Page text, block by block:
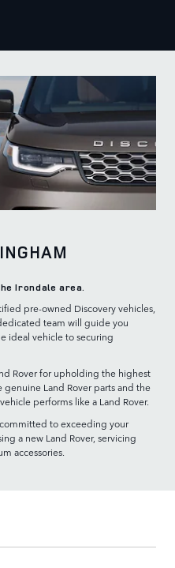
Irondale area.
pre-owned Discovery vehicles,
team will guide you
ideal vehicle to securing
Rover for upholding the highest
Land Rover parts and the
performs like a Land Rover.
to exceeding your
a new Land Rover, servicing
accessories.